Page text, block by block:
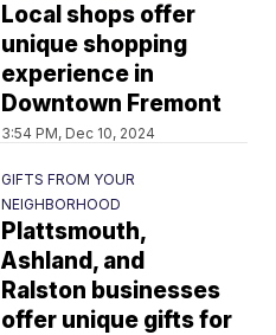
Local shops offer
unique shopping
experience in
Downtown Fremont
3:54 PM, Dec 10, 2024
GIFTS FROM YOUR
NEIGHBORHOOD
Plattsmouth,
Ashland, and
Ralston businesses
offer unique gifts for